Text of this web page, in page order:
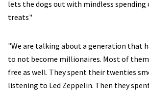
lets the dogs out with mindless spending
treats"
"We are talking about a generation that
to not become millionaires. Most of
free as well. They spent their twenties
listening to Led Zeppelin. Then they